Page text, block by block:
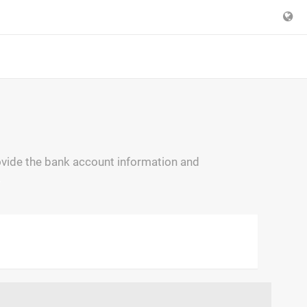
the bank account information and